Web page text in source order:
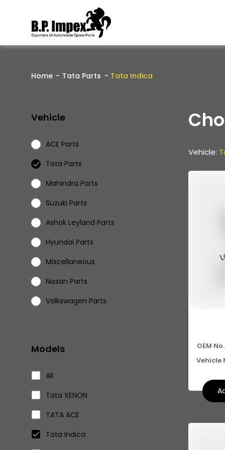
Home Tata Parts Tata Indica
Vehicle
ACE Parts
Tata Parts
Mahindra Parts
Suzuki Parts
Ashok Leyland Parts
Hyundai Parts
Miscellaneous
Nissan Parts
Volkswagen Parts
Models
All
Tata XENON
TATA ACE
Tata Indica
Vehicle:
OEM No.
Vehicle